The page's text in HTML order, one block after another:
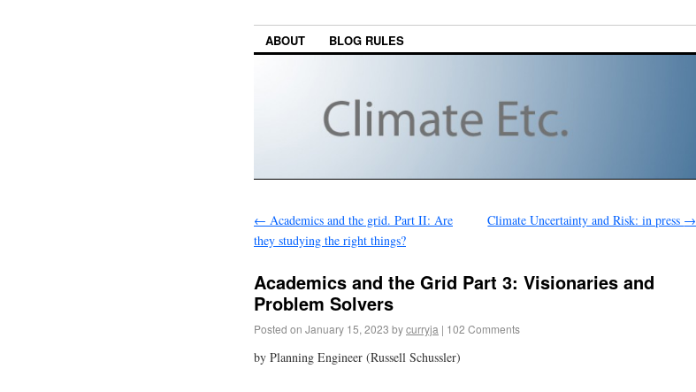
ABOUT BLOG RULES
← Academics and the grid. Part II: Are
they studying the right things?
Climate Uncertainty and Risk: in press →
Academics and the Grid Part 3: Visionaries and
Problem Solvers
Posted on January 15, 2023 bycurryja | 102 Comments
by Planning Engineer (Russell Schussler)